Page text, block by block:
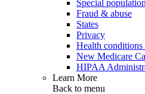
Special
Fraud & abuse
States
Privacy
Health
New Medicare
HIPAA
Learn More
Back to menu